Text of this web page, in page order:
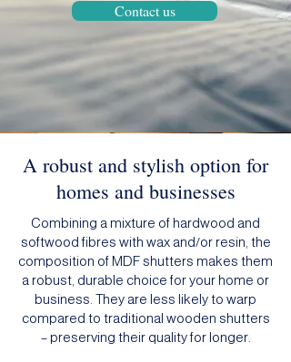
Contact us
A robust and stylish option for
homes and businesses
Combining a mixture of hardwood and
softwood fibres with wax and/or resin, the
composition of MDF shutters makes them
a robust, durable choice for your home or
business. They are less likely to warp
compared to traditional wooden shutters
– preserving their quality for longer.